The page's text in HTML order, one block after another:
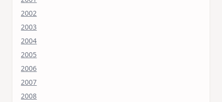
2002
2003
2004
2005
2006
2007
2008